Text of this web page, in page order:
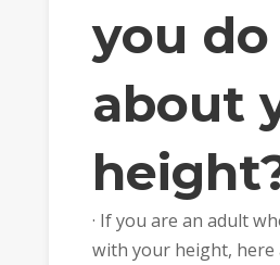
you do
about
· If you are an adult
with your height, here